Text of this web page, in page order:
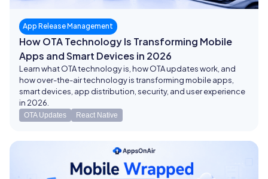
App Release Management
How OTA Technology Is Transforming Mobile
Apps and Smart Devices in 2026
Learn what OTA technology is, how OTA updates work, and
how over-the-air technology is transforming mobile apps,
smart devices, app distribution, security, and user experience
in 2026.
OTA Updates React Native